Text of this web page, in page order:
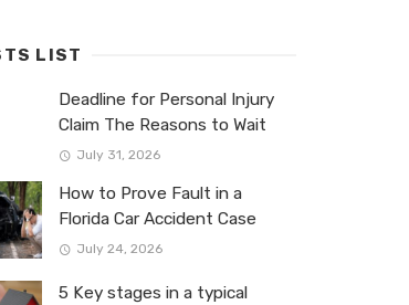
LIST
Deadline for Personal Injury
Claim The Reasons to Wait
July 31, 2026
How to Prove Fault in a
Florida Car Accident Case
July 24, 2026
5 Key stages in a typical